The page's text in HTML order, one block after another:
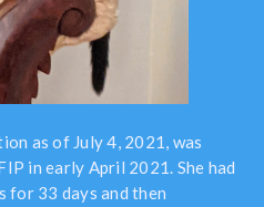
as of July 4, 2021, was
in early April 2021. She had
for 33 days and then